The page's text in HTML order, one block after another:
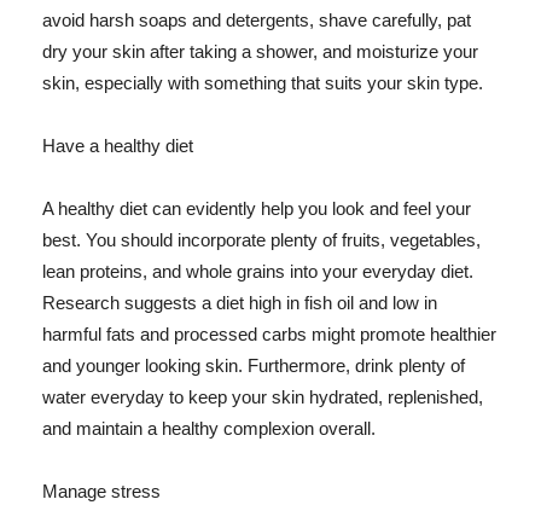
avoid harsh soaps and detergents, shave carefully, pat
dry your skin after taking a shower, and moisturize your
skin, especially with something that suits your skin type.
Have a healthy diet
A healthy diet can evidently help you look and feel your
best. You should incorporate plenty of fruits, vegetables,
lean proteins, and whole grains into your everyday diet.
Research suggests a diet high in fish oil and low in
harmful fats and processed carbs might promote healthier
and younger looking skin. Furthermore, drink plenty of
water everyday to keep your skin hydrated, replenished,
and maintain a healthy complexion overall.
Manage stress